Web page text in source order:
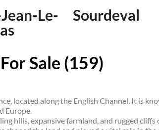
Le-
Sourdeval
Sale (159)
located along the English Channel. It is
Europe.
hills, expansive farmland, and rugged